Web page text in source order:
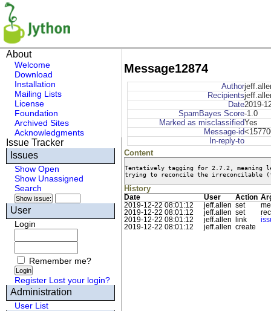
About
Welcome
Download
Installation
Mailing Lists
License
Foundation
Archived Sites
Acknowledgments
Issue Tracker
Issues
Show Open
Show Unassigned
Search
User
Login
Remember me?
Register Lost your login?
Administration
User List
Message12874
Author
Recipients
Date2019-
SpamBayes Score-1.0
Marked as misclassifiedYes
Message-id
In-reply-to
Content
Tentatively tagging for 2.7.2,
trying to reconcile the irreconcilable
History
Date User Action
2019-12-22 08:01:12
jeff.allen set
2019-12-22 08:01:12
jeff.allen set
2019-12-22 08:01:12
jeff.allen link
2019-12-22 08:01:12
jeff.allen create